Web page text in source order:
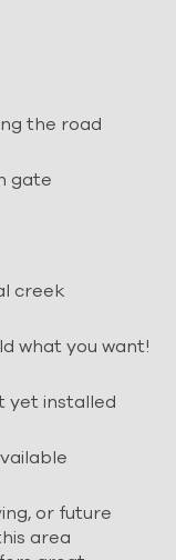
the road
gate
creek
what you want!
yet installed
or future
area